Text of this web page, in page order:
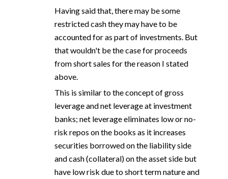
Having said that, there may be some
restricted cash they may have to be
accounted for as part of investments. But
that wouldn't be the case for proceeds
from short sales for the reason I stated
above.
This is similar to the concept of gross
leverage and net leverage at investment
banks; net leverage eliminates low or no-
risk repos on the books as it increases
securities borrowed on the liability side
and cash (collateral) on the asset side but
have low risk due to short term nature and